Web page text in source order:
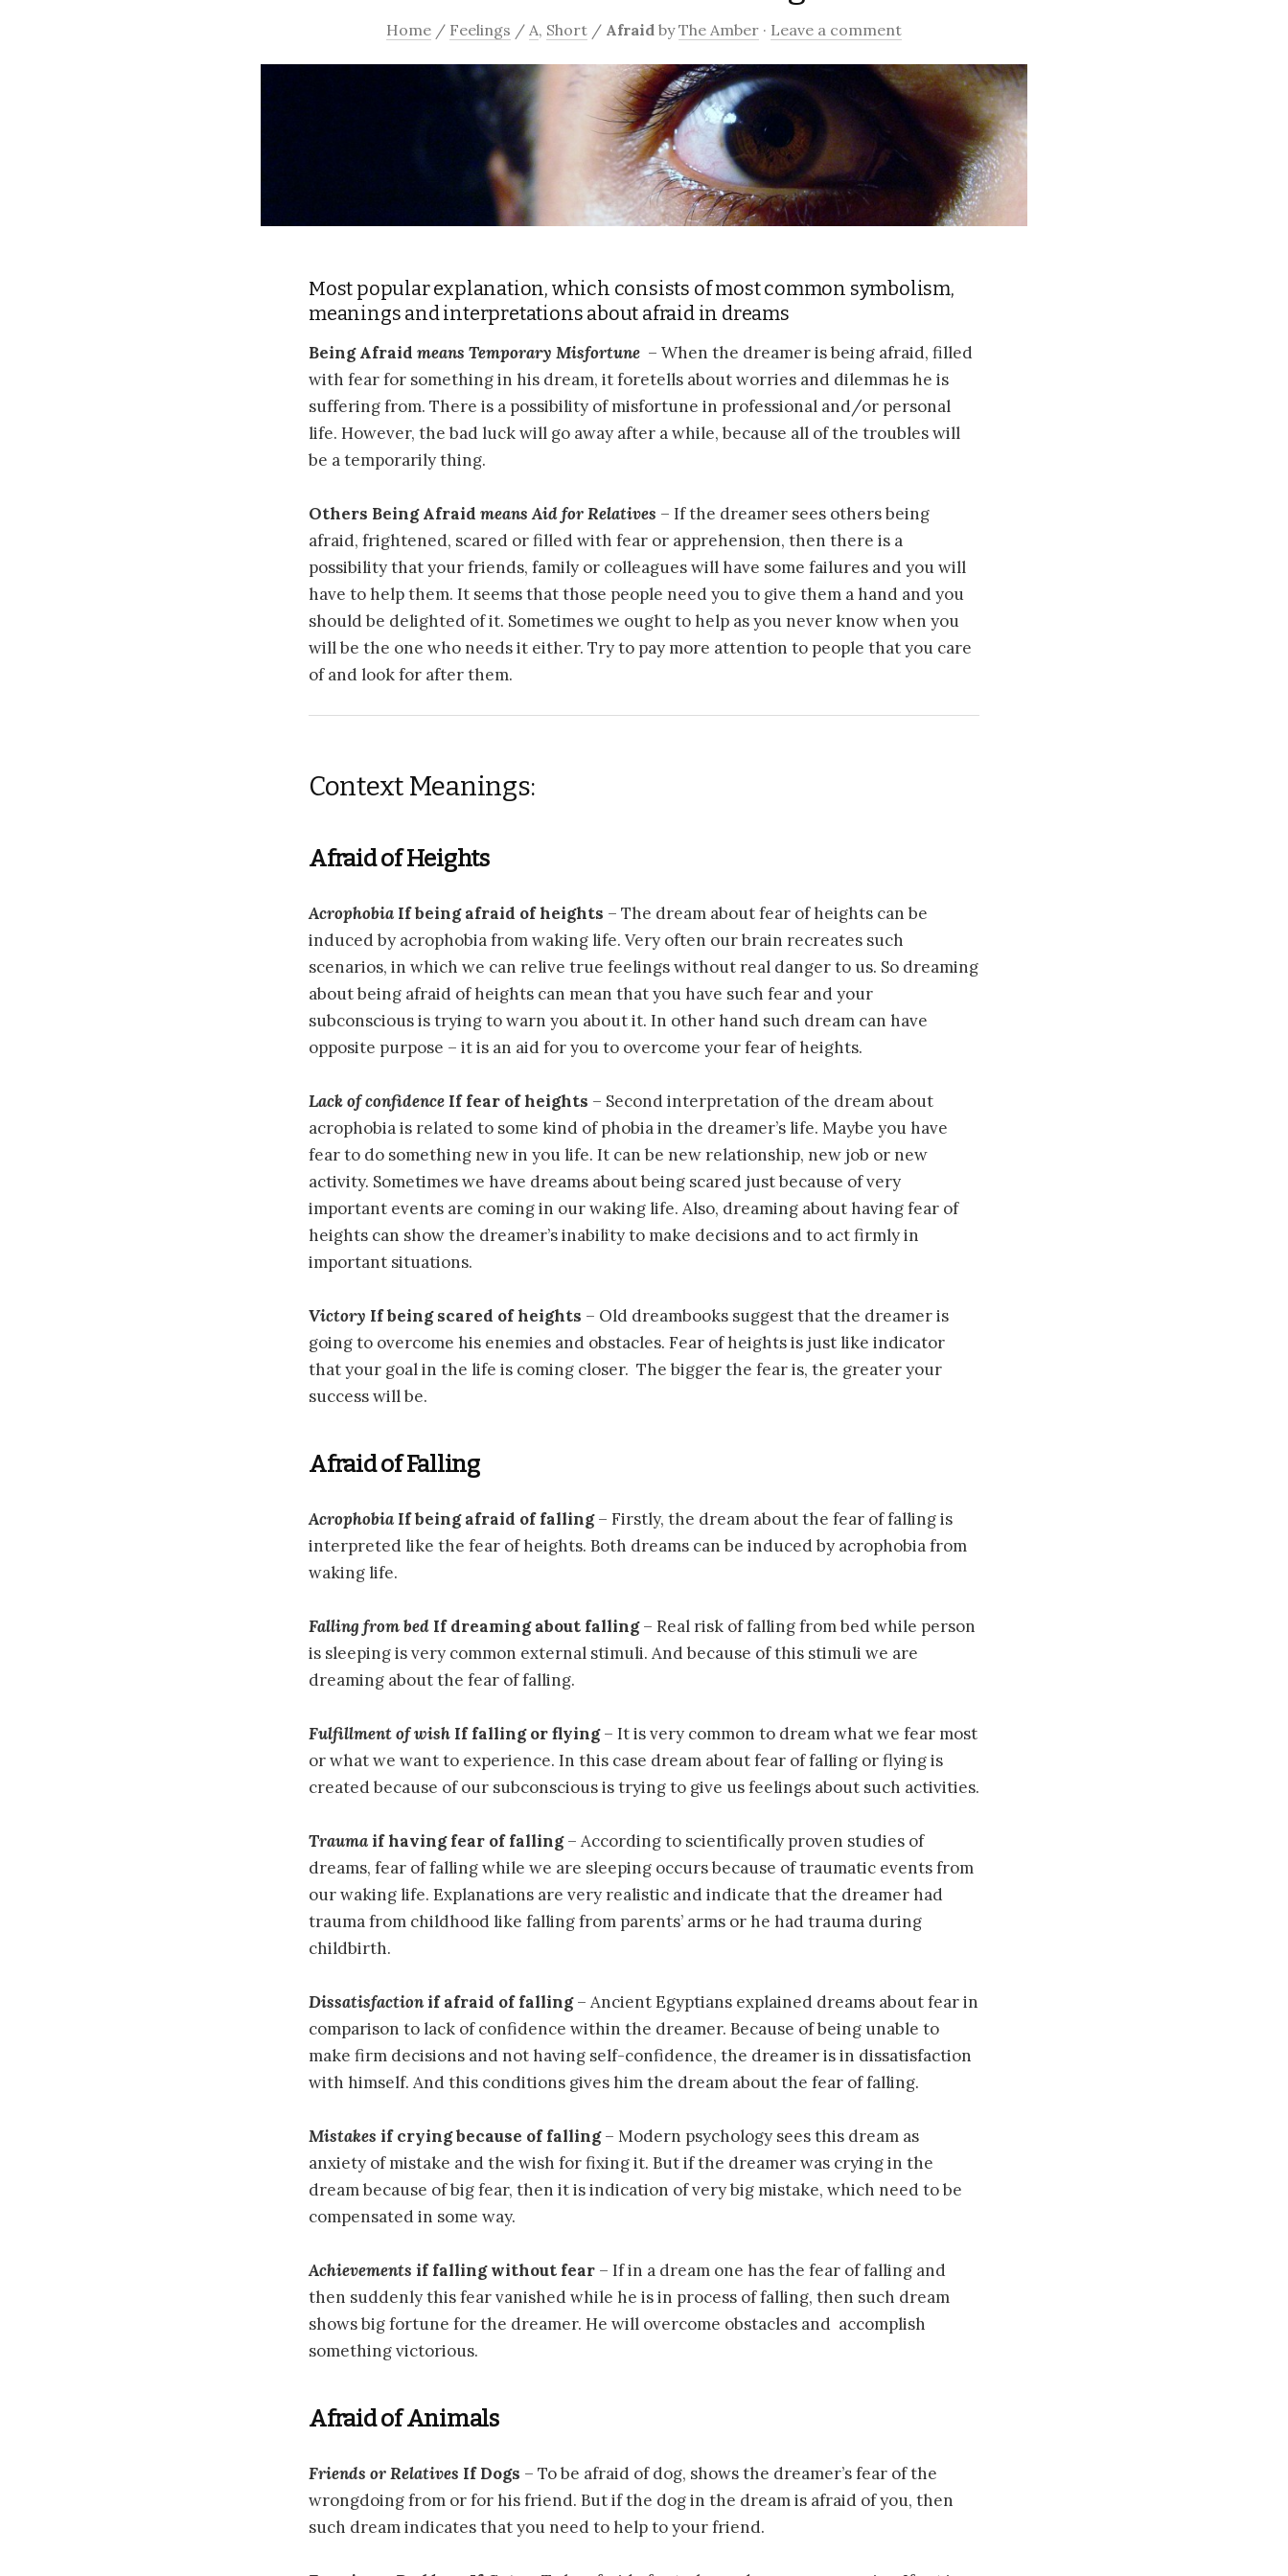
Home / Feelings / A, Short / Afraid byThe Amber · Leave a comment
Most popular explanation, which consists of most common symbolism,
meanings and interpretations about afraid in dreams
Being Afraid means Temporary Misfortune – When the dreamer is being afraid, filled
with fear for something in his dream, it foretells about worries and dilemmas he is
suffering from. There is a possibility of misfortune in professional and/or personal
life. However, the bad luck will go away after a while, because all of the troubles will
be a temporarily thing.
Others Being Afraid meansAid for Relatives – If the dreamer sees others being
afraid, frightened, scared or filled with fear or apprehension, then there is a
possibility that your friends, family or colleagues will have some failures and you will
have to help them. It seems that those people need you to give them a hand and you
should be delighted of it. Sometimes we ought to help as you never know when you
will be the one who needs it either. Try to pay more attention to people that you care
of and look for after them.
Context Meanings:
Afraid of Heights
Acrophobia If being afraid of heights – The dream about fear of heights can be
induced by acrophobia from waking life. Very often our brain recreates such
scenarios, in which we can relive true feelings without real danger to us. So dreaming
about being afraid of heights can mean that you have such fear and your
subconscious is trying to warn you about it. In other hand such dream can have
opposite purpose – it is an aid for you to overcome your fear of heights.
Lack of confidence If fear of heights – Second interpretation of the dream about
acrophobia is related to some kind of phobia in the dreamer’s life. Maybe you have
fear to do something new in you life. It can be new relationship, new job or new
activity. Sometimes we have dreams about being scared just because of very
important events are coming in our waking life. Also, dreaming about having fear of
heights can show the dreamer’s inability to make decisions and to act firmly in
important situations.
Victory If being scared of heights – Old dreambooks suggest that the dreamer is
going to overcome his enemies and obstacles. Fear of heights is just like indicator
that your goal in the life is coming closer. The bigger the fear is, the greater your
success will be.
Afraid of Falling
Acrophobia If being afraid of falling– Firstly, the dream about the fear of falling is
interpreted like the fear of heights. Both dreams can be induced by acrophobia from
waking life.
Falling from bed If dreaming about falling– Real risk of falling from bed while person
is sleeping is very common external stimuli. And because of this stimuli we are
dreaming about the fear of falling.
Fulfillment of wish If falling or flying– It is very common to dream what we fear most
or what we want to experience. In this case dream about fear of falling or flying is
created because of our subconscious is trying to give us feelings about such activities.
Traumaif having fear of falling– According to scientifically proven studies of
dreams, fear of falling while we are sleeping occurs because of traumatic events from
our waking life. Explanations are very realistic and indicate that the dreamer had
trauma from childhood like falling from parents’ arms or he had trauma during
childbirth.
Dissatisfactionif afraid of falling– Ancient Egyptians explained dreams about fear in
comparison to lack of confidence within the dreamer. Because of being unable to
make firm decisions and not having self-confidence, the dreamer is in dissatisfaction
with himself. And this conditions gives him the dream about the fear of falling.
Mistakes if crying because of falling– Modern psychology sees this dream as
anxiety of mistake and the wish for fixing it. But if the dreamer was crying in the
dream because of big fear, then it is indication of very big mistake, which need to be
compensated in some way.
Achievements if falling without fear – If in a dream one has the fear of falling and
then suddenly this fear vanished while he is in process of falling, then such dream
shows big fortune for the dreamer. He will overcome obstacles and accomplish
something victorious.
Afraid of Animals
Friends or Relatives If Dogs – To be afraid of dog, shows the dreamer’s fear of the
wrongdoing from or for his friend. But if the dog in the dream is afraid of you, then
such dream indicates that you need to help to your friend.